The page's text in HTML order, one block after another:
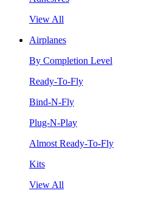
View All
Airplanes
By Completion Level
Ready-To-Fly
Bind-N-Fly
Plug-N-Play
Almost Ready-To-Fly
Kits
View All